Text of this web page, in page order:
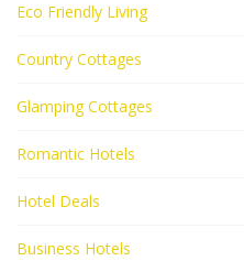
Eco Friendly Living
Country Cottages
Glamping Cottages
Romantic Hotels
Hotel Deals
Business Hotels